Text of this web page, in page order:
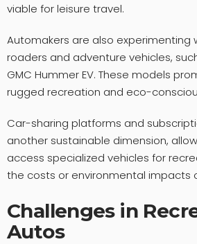
viable for leisure travel.
Automakers are also experimenting
roaders and adventure vehicles,
GMC Hummer EV. These models
rugged recreation and eco-
Car-sharing platforms and
another sustainable dimension,
access specialized vehicles for
the costs or environmental impacts
Challenges in
Autos